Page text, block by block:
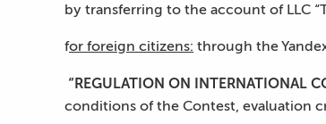
by transferring to the account of LLC
for foreign citizens: through the
“REGULATION ON INTERNATIONAL
conditions of the Contest, evaluation